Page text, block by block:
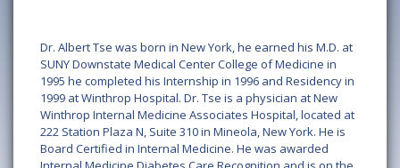
Dr. Albert Tse was born in New York, he earned his M.D. at
SUNY Downstate Medical Center College of Medicine in
1995 he completed his Internship in 1996 and Residency in
1999 at Winthrop Hospital. Dr. Tse is a physician at New
Winthrop Internal Medicine Associates Hospital, located at
222 Station Plaza N, Suite 310 in Mineola, New York. He is
Board Certified in Internal Medicine. He was awarded